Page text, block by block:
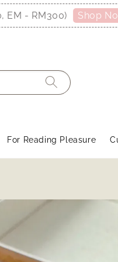
RM300) Shop Now!
For Reading Pleasure